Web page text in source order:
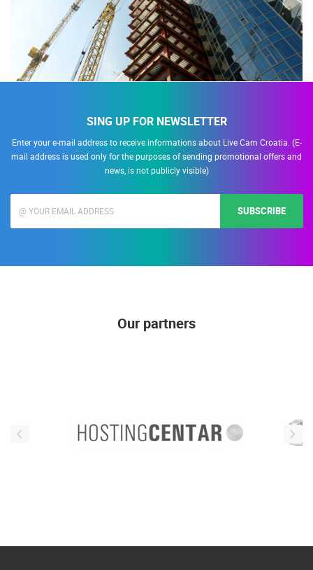
SING UP FOR NEWSLETTER
Enter your e-mail address to receive informations about Live Cam Croatia. (E-
mail address is used only for the purposes of sending promotional offers and
news, is not publicly visible)
SUBSCRIBE
Our partners